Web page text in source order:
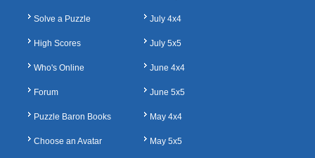
Solve a Puzzle
High Scores
Who's Online
Forum
Puzzle Baron Books
Choose an Avatar
July 4x4
July 5x5
June 4x4
June 5x5
May 4x4
May 5x5